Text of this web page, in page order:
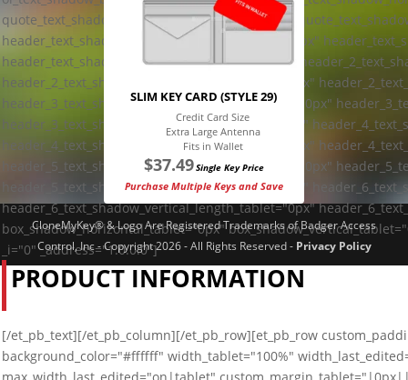
quote_text_shadow_vertical_length_tablet="0px"
header_text_shadow_horizontal_length_tablet="0px"
header_text_shadow_blur_strength_tablet="1px"
header_2_text_shadow_vertical_length_tablet="0px"
header_3_text_shadow_horizontal_length_tablet="0px"
header_3_text_shadow_blur_strength_tablet="1px"
header_4_text_shadow_vertical_length_tablet="0px"
header_5_text_shadow_horizontal_length_tablet="0px"
header_5_text_shadow_blur_strength_tablet="1px"
header_6_text_shadow_vertical_length_tablet="0px"
box_shadow_horizontal_tablet="0px"
_i="0" _address="1.0.0.0"]
PRODUCT INFORMATION
[/et_pb_text][/et_pb_column][/et_pb_row][et_pb_row
background_color="#ffffff" width_tablet="100%"
SLIM KEY CARD (STYLE 29)
Credit Card Size
Extra Large Antenna
Fits in Wallet
$37.49Single Key Price
Purchase Multiple Keys and Save
CloneMyKey® & Logo Are Registered Trademarks of Badger Access
Control, Inc - Copyright 2026 - All Rights Reserved - Privacy Policy